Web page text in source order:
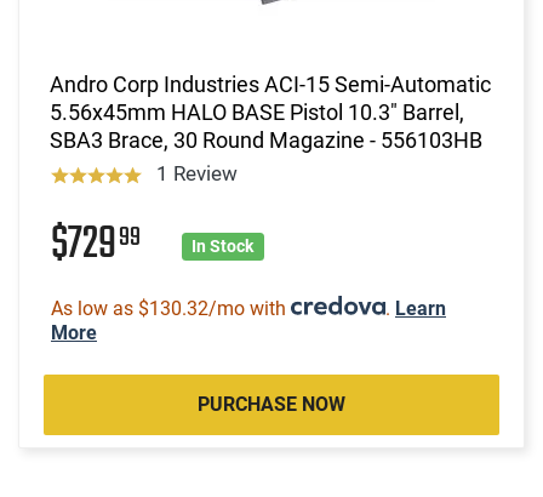
Andro Corp Industries ACI-15 Semi-Automatic
5.56x45mm HALO BASE Pistol 10.3" Barrel,
SBA3 Brace, 30 Round Magazine - 556103HB
1 Review
$72999 In Stock
As low as $130.32/mo with . Learn
More
PURCHASE NOW